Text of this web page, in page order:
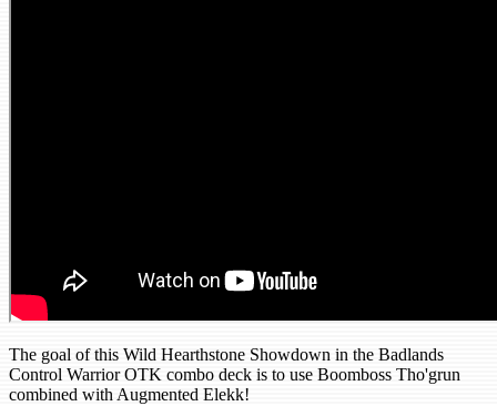
The goal of this Wild Hearthstone Showdown in the Badlands
Control Warrior OTK combo deck is to use Boomboss Tho'grun
combined with Augmented Elekk!